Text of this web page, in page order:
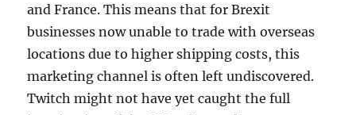
and France. This means that for Brexit
businesses now unable to trade with overseas
locations due to higher shipping costs, this
marketing channel is often left undiscovered.
Twitch might not have yet caught the full